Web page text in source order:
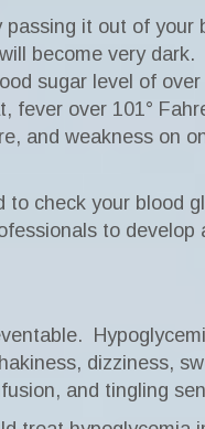
it out of your
become very dark.
sugar level of
over 101°
and weakness on
to check your blood
to
dizziness,
and tingling